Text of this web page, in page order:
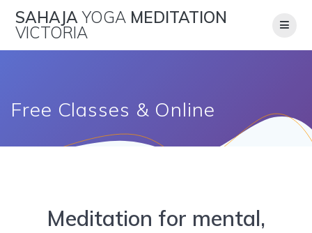
to
SAHAJAYOGA MEDITATION
VICTORIA
Free Classes & Online
Meditation for mental,